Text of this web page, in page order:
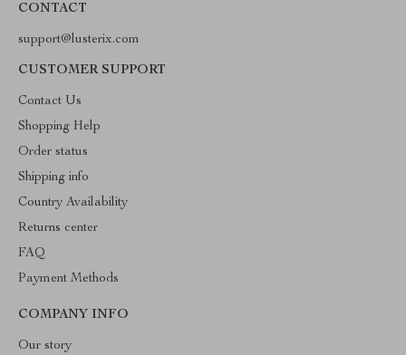
CONTACT
support@lusterix.com
CUSTOMER SUPPORT
Contact Us
Shopping Help
Order status
Shipping info
Country Availability
Returns center
FAQ
Payment Methods
COMPANY INFO
Our story